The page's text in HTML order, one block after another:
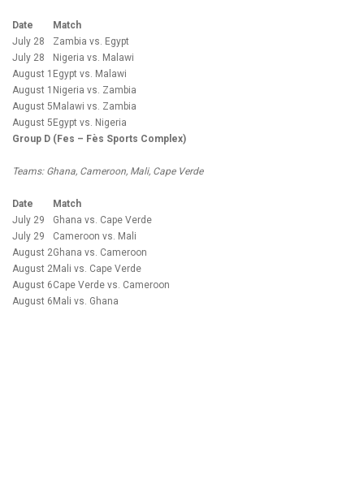
Date
Match
July 28
Zambia vs. Egypt
July 28
Nigeria vs. Malawi
August 1 Egypt vs. Malawi
August 1 Nigeria vs. Zambia
August 5 Malawi vs. Zambia
August 5 Egypt vs. Nigeria
Group D (Fes – Fès Sports Complex)
Teams: Ghana, Cameroon, Mali, Cape Verde
Date
Match
July 29
Ghana vs. Cape Verde
July 29
Cameroon vs. Mali
August 2Ghana vs. Cameroon
August 2Mali vs. Cape Verde
August 6Cape Verde vs. Cameroon
August 6 Mali vs. Ghana